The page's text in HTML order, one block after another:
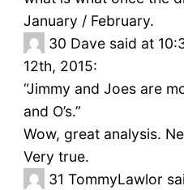
January / February.
30 Dave said at
12th, 2015:
“Jimmy and Joes are
and O’s.”
Wow, great analysis.
Very true.
31 TommyLawlor